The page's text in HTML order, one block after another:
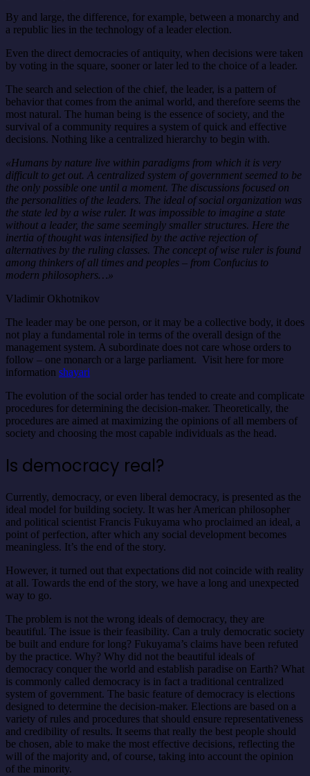
By and large, the difference, for example, between a monarchy and
a republic lies in the technology of a leader election.
Even the direct democracies of antiquity, when decisions were taken
by voting in the square, sooner or later led to the choice of a leader.
The search and selection of the chief, the leader, is a pattern of
behavior that comes from the animal world, and therefore seems the
most natural. The human being is the essence of society, and the
survival of a community requires a system of quick and effective
decisions. Nothing like a centralized hierarchy to begin with.
«Humans by nature live within paradigms from which it is very
difficult to get out. A centralized system of government seemed to be
the only possible one until a moment. The discussions focused on
the personalities of the leaders. The ideal of social organization was
the state led by a wise ruler. It was impossible to imagine a state
without a leader, the same seemingly smaller structures. Here the
inertia of thought was intensified by the active rejection of
alternatives by the ruling classes. The concept of wise ruler is found
among thinkers of all times and peoples – from Confucius to
modern philosophers…»
Vladimir Okhotnikov
The leader may be one person, or it may be a collective body, it does
not play a fundamental role in terms of the overall design of the
management system. A subordinate does not care whose orders to
follow – one monarch or a large parliament. Visit here for more
information shayari
The evolution of the social order has tended to create and complicate
procedures for determining the decision-maker. Theoretically, the
procedures are aimed at maximizing the opinions of all members of
society and choosing the most capable individuals as the head.
Is democracy real?
Currently, democracy, or even liberal democracy, is presented as the
ideal model for building society. It was her American philosopher
and political scientist Francis Fukuyama who proclaimed an ideal, a
point of perfection, after which any social development becomes
meaningless. It’s the end of the story.
However, it turned out that expectations did not coincide with reality
at all. Towards the end of the story, we have a long and unexpected
way to go.
The problem is not the wrong ideals of democracy, they are
beautiful. The issue is their feasibility. Can a truly democratic society
be built and endure for long? Fukuyama’s claims have been refuted
by the practice. Why? Why did not the beautiful ideals of
democracy conquer the world and establish paradise on Earth? What
is commonly called democracy is in fact a traditional centralized
system of government. The basic feature of democracy is elections
designed to determine the decision-maker. Elections are based on a
variety of rules and procedures that should ensure representativeness
and credibility of results. It seems that really the best people should
be chosen, able to make the most effective decisions, reflecting the
will of the majority and, of course, taking into account the opinion
of the minority.